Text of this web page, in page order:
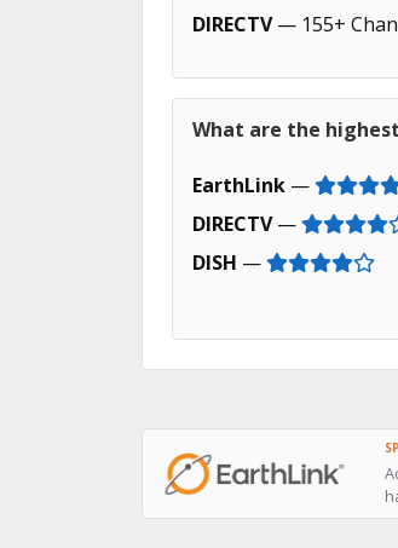
DIRECTV— 155+
What are the
EarthLink —
DIRECTV—
DISH —